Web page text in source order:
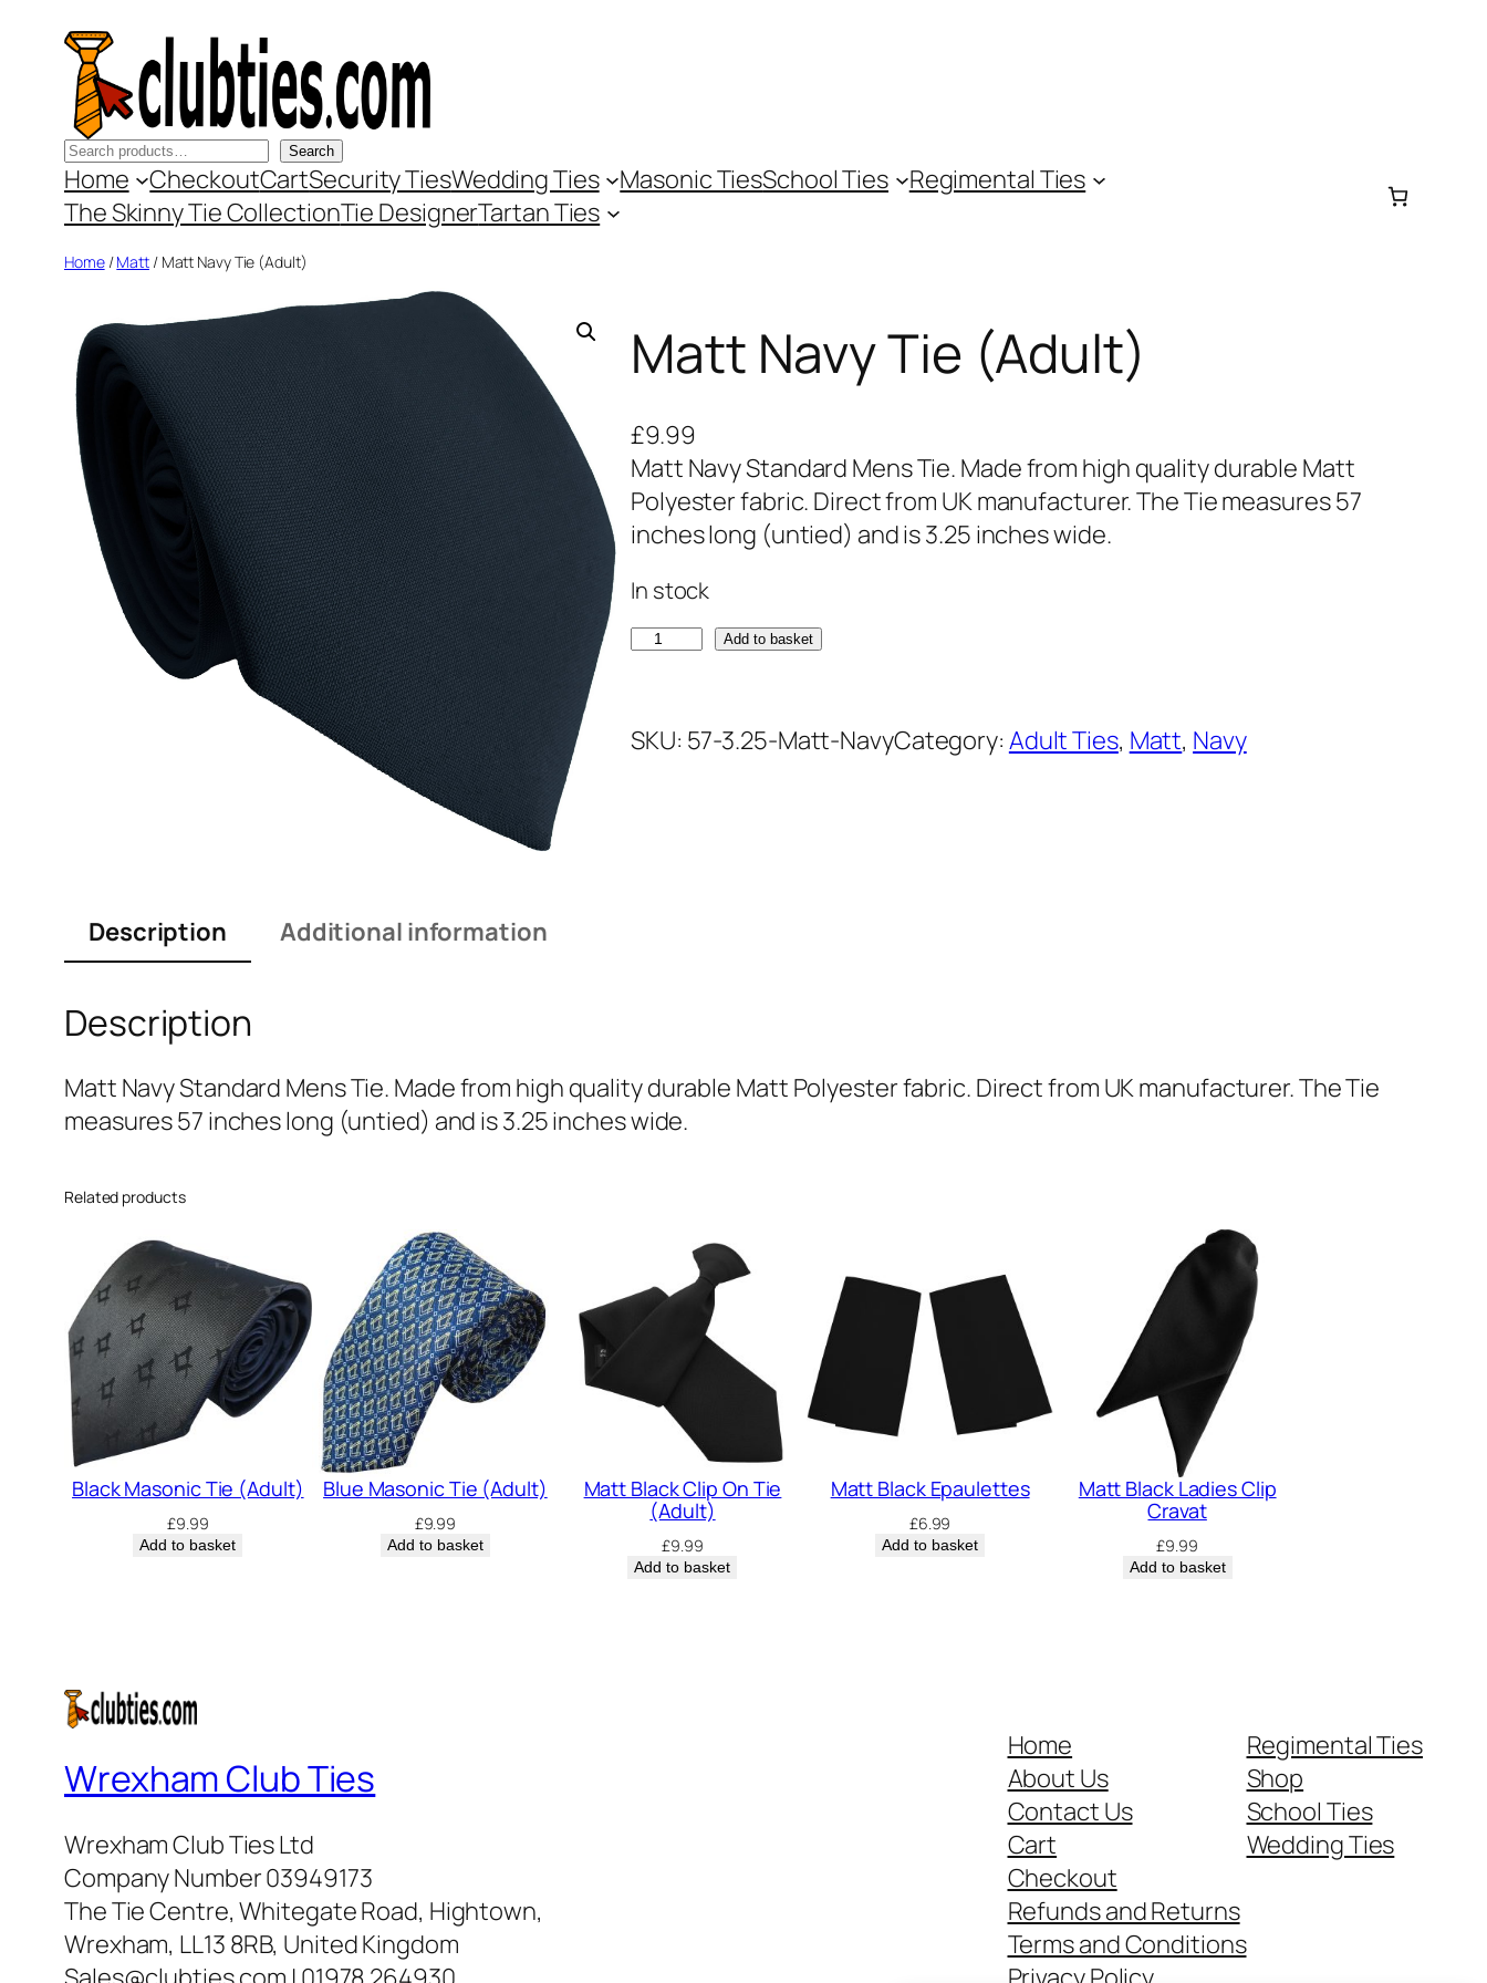
content
Search
Search
Home CheckoutCartSecurity TiesWedding Ties Masonic TiesSchool Ties
Regimental Ties
The Skinny Tie CollectionTie DesignerTartan Ties
Home/Matt/ Matt Navy Tie (Adult)
Matt Navy Tie (Adult)
£9.99
Matt Navy Standard Mens Tie. Made from high quality durable Matt
Polyester fabric. Direct from UK manufacturer. The Tie measures 57
inches long (untied) and is 3.25 inches wide.
In stock
M
t
u
l
a
i
Add to basket
SKU: 57-3.25-Matt-NavyCategory: Adult Ties, Matt, Navy
Description Additional information
Description
Matt Navy Standard Mens Tie. Made from high quality durable Matt Polyester fabric. Direct from UK manufacturer. The Tie
measures 57 inches long (untied) and is 3.25 inches wide.
Related products
Black Masonic Tie (Adult)
£9.99
Add to basket
Blue Masonic Tie (Adult)
£9.99
Add to basket
Matt Black Clip On Tie
(Adult)
£9.99
Add to basket
Matt Black Epaulettes
£6.99
Add to basket
Matt Black Ladies Clip
Cravat
£9.99
Add to basket
Wrexham Club Ties
Wrexham Club Ties Ltd
Company Number 03949173
The Tie Centre, Whitegate Road, Hightown,
Wrexham, LL13 8RB, United Kingdom
Home
About Us
Contact Us
Cart
Checkout
Refunds and Returns
Terms and Conditions
Regimental Ties
Shop
School Ties
Wedding Ties